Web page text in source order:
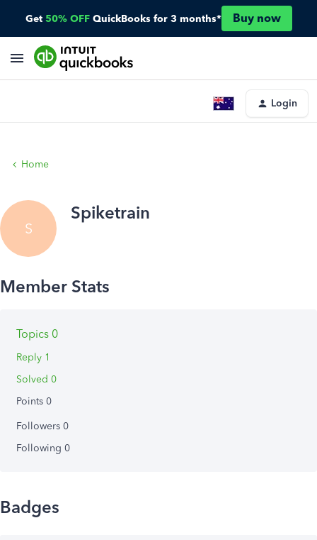
Get 50% OFF QuickBooks for 3 months* Buy now
Login
Home
S
Spiketrain
Topics 0
Reply 1
Solved 0
Points 0
Followers 0
Following 0
Badges